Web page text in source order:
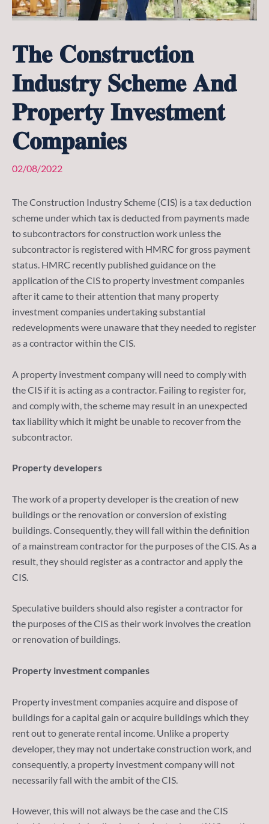
𝐓𝐡𝐞 𝐂𝐨𝐧𝐬𝐭𝐫𝐮𝐜𝐭𝐢𝐨𝐧
𝐈𝐧𝐝𝐮𝐬𝐭𝐫𝐲 𝐒𝐜𝐡𝐞𝐦𝐞 𝐀𝐧𝐝
𝐏𝐫𝐨𝐩𝐞𝐫𝐭𝐲 𝐈𝐧𝐯𝐞𝐬𝐭𝐦𝐞𝐧𝐭
𝐂𝐨𝐦𝐩𝐚𝐧𝐢𝐞𝐬
02/08/2022
The Construction Industry Scheme (CIS) is a tax deduction
scheme under which tax is deducted from payments made
to subcontractors for construction work unless the
subcontractor is registered with HMRC for gross payment
status. HMRC recently published guidance on the
application of the CIS to property investment companies
after it came to their attention that many property
investment companies undertaking substantial
redevelopments were unaware that they needed to register
as a contractor within the CIS.
A property investment company will need to comply with
the CIS if it is acting as a contractor. Failing to register for,
and comply with, the scheme may result in an unexpected
tax liability which it might be unable to recover from the
subcontractor.
Property developers
The work of a property developer is the creation of new
buildings or the renovation or conversion of existing
buildings. Consequently, they will fall within the definition
of a mainstream contractor for the purposes of the CIS. As a
result, they should register as a contractor and apply the
CIS.
Speculative builders should also register a contractor for
the purposes of the CIS as their work involves the creation
or renovation of buildings.
Property investment companies
Property investment companies acquire and dispose of
buildings for a capital gain or acquire buildings which they
rent out to generate rental income. Unlike a property
developer, they may not undertake construction work, and
consequently, a property investment company will not
necessarily fall with the ambit of the CIS.
However, this will not always be the case and the CIS